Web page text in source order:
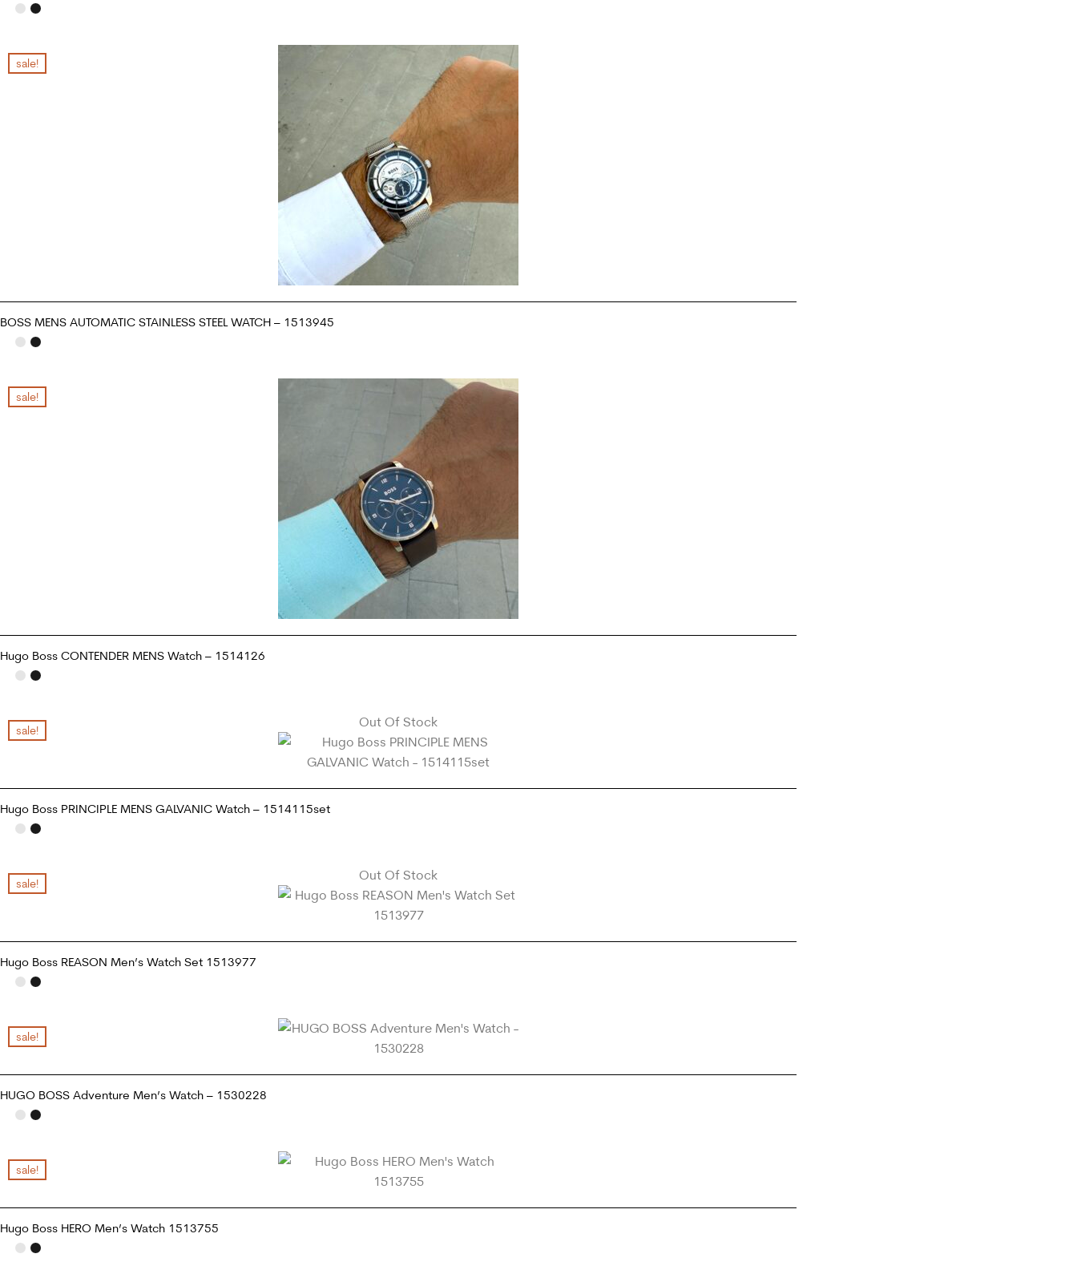
sale!
BOSS MENS AUTOMATIC STAINLESS STEEL WATCH – 1513945
sale!
Hugo Boss CONTENDER MENS Watch – 1514126
Out Of Stock
sale!
Hugo Boss PRINCIPLE MENS GALVANIC Watch – 1514115set
Out Of Stock
sale!
Hugo Boss REASON Men’s Watch Set 1513977
sale!
HUGO BOSS Adventure Men’s Watch – 1530228
sale!
Hugo Boss HERO Men’s Watch 1513755